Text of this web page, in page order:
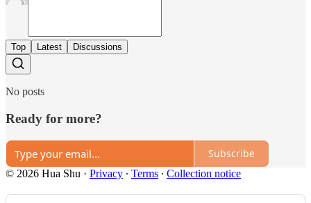
Top Latest Discussions
No posts
Ready for more?
Subscribe
© 2026 Hua Shu · Privacy ∙ Terms ∙ Collection notice